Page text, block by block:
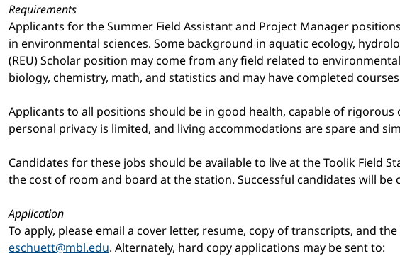
Requirements
Applicants for the Summer Field Assistant and Project Manager
in environmental sciences. Some background in aquatic ecology,
(REU) Scholar position may come from any field related to
biology, chemistry, math, and statistics and may have completed
Applicants to all positions should be in good health, capable of
personal privacy is limited, and living accommodations are spare and
Candidates for these jobs should be available to live at the Toolik Field
the cost of room and board at the station. Successful candidates will
Application
To apply, please email a cover letter, resume, copy of transcripts, and
eschuett@mbl.edu. Alternately, hard copy applications may be sent to: